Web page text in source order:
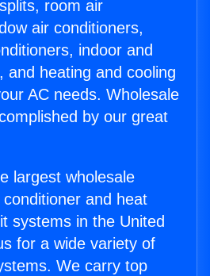
room air
air conditioners,
indoor and
and heating and cooling
AC needs. Wholesale
by our great
largest wholesale
and heat
systems in the United
for a wide variety of
We carry top